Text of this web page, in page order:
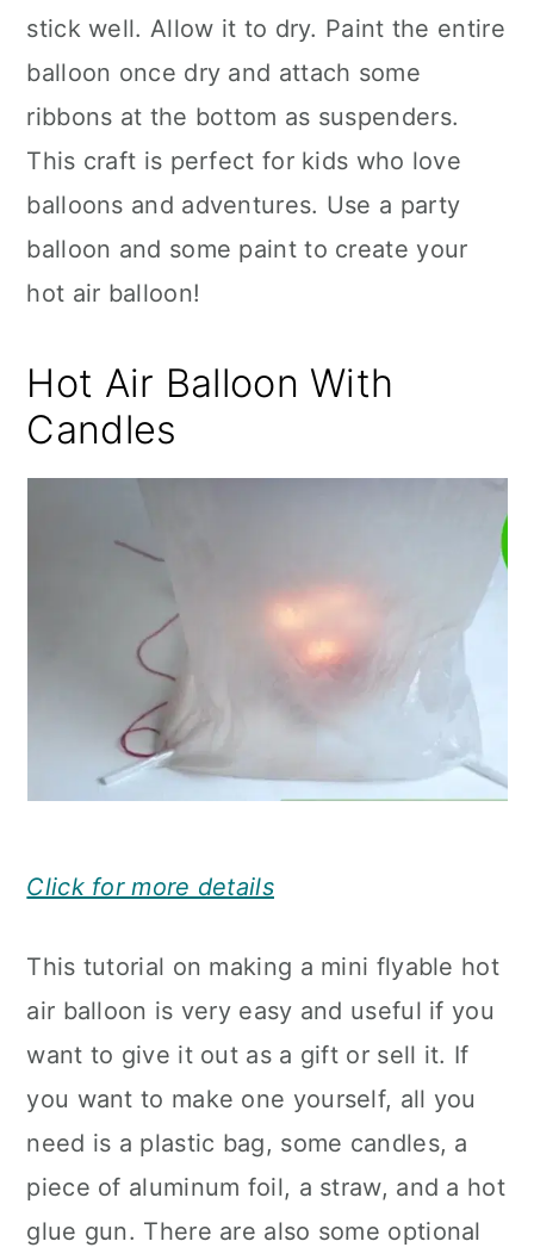
stick well. Allow it to dry. Paint the entire
balloon once dry and attach some
ribbons at the bottom as suspenders.
This craft is perfect for kids who love
balloons and adventures. Use a party
balloon and some paint to create your
hot air balloon!
Hot Air Balloon With
Candles
Click for more details
This tutorial on making a mini flyable hot
air balloon is very easy and useful if you
want to give it out as a gift or sell it. If
you want to make one yourself, all you
need is a plastic bag, some candles, a
piece of aluminum foil, a straw, and a hot
glue gun. There are also some optional